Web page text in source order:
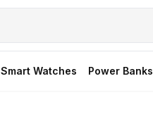
Smart Watches Power Banks